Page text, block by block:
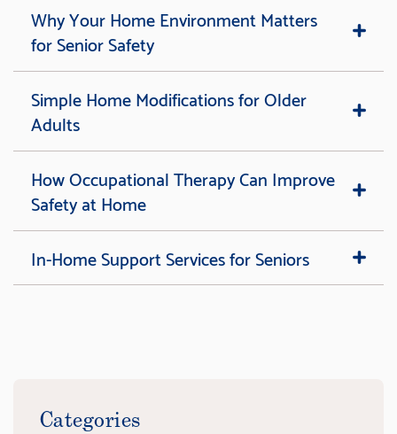
Why Your Home Environment Matters
for Senior Safety
Simple Home Modifications for Older
Adults
How Occupational Therapy Can Improve
Safety at Home
In-Home Support Services for Seniors
Categories